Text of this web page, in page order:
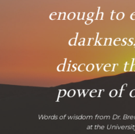
enough to
discover
power of
Words of wisdom from Dr.
at the